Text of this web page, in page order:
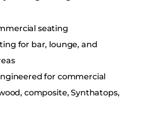
seating
for bar, lounge, and
for commercial
composite, Synthatops,